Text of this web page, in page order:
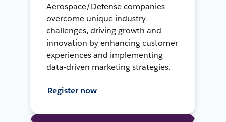
Aerospace/Defense companies
overcome unique industry
challenges, driving growth and
innovation by enhancing customer
experiences and implementing
data-driven marketing strategies.
Register now